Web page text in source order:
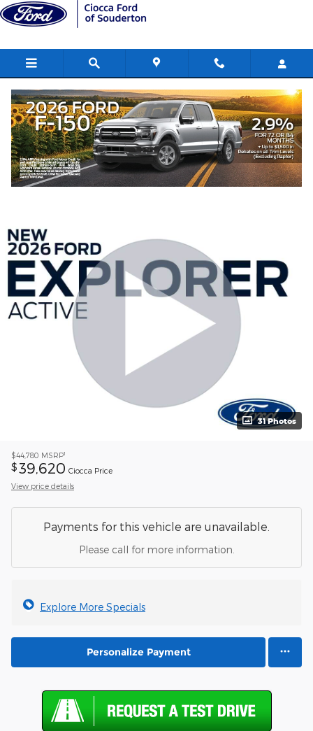
Skip to main content
2026 Ford Explorer Active SUV
New 101 views in the past 7 days
Track Price Save
31 Photos
$44,780 MSRP1
$ 39,620 Ciocca Price
View price details
Payments for this vehicle are unavailable.
Please call for more information.
Explore More Specials
Personalize Payment